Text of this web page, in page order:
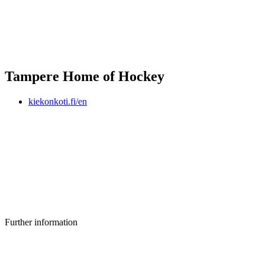
Tampere Home of Hockey
kiekonkoti.fi/en
Further information